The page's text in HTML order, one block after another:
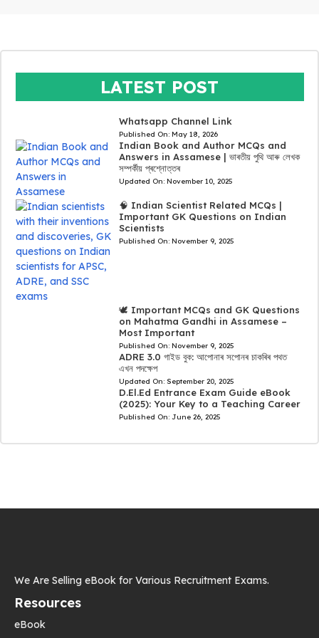
LATEST POST
Whatsapp Channel Link
Published On: May 18, 2026
Indian Book and Author MCQs and
Answers in Assamese | ভাৰতীয় পুথি আৰু লেখক
সম্পৰ্কীয় প্ৰশ্নোত্তৰ
Updated On: November 10, 2025
🧠 Indian Scientist Related MCQs |
Important GK Questions on Indian
Scientists
Published On: November 9, 2025
🕊️ Important MCQs and GK Questions
on Mahatma Gandhi in Assamese –
Most Important
Published On: November 9, 2025
ADRE 3.0 গাইড বুক: আপোনাৰ সপোনৰ চাকৰিৰ পথত
এখন পদক্ষেপ
Updated On: September 20, 2025
D.El.Ed Entrance Exam Guide eBook
(2025): Your Key to a Teaching Career
Published On: June 26, 2025
We Are Selling eBook for Various Recruitment Exams.
Resources
eBook